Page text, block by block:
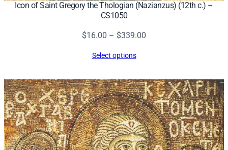
Icon of Saint Gregory the Thologian (Nazianzus) (12th c.) –
CS1050
$16.00 – $339.00
$339.00
Select options